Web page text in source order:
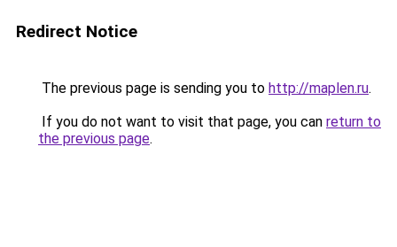
Redirect Notice
The previous page is sending you to http://maplen.ru.
If you do not want to visit that page, you can return to
the previous page.